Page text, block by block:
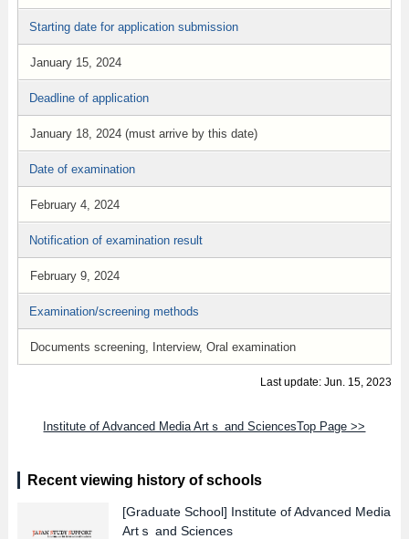
Starting date for application submission
January 15, 2024
Deadline of application
January 18, 2024 (must arrive by this date)
Date of examination
February 4, 2024
Notification of examination result
February 9, 2024
Examination/screening methods
Documents screening, Interview, Oral examination
Last update: Jun. 15, 2023
Institute of Advanced Media Artｓ and SciencesTop Page >>
Recent viewing history of schools
[Graduate School] Institute of Advanced Media
Artｓ and Sciences